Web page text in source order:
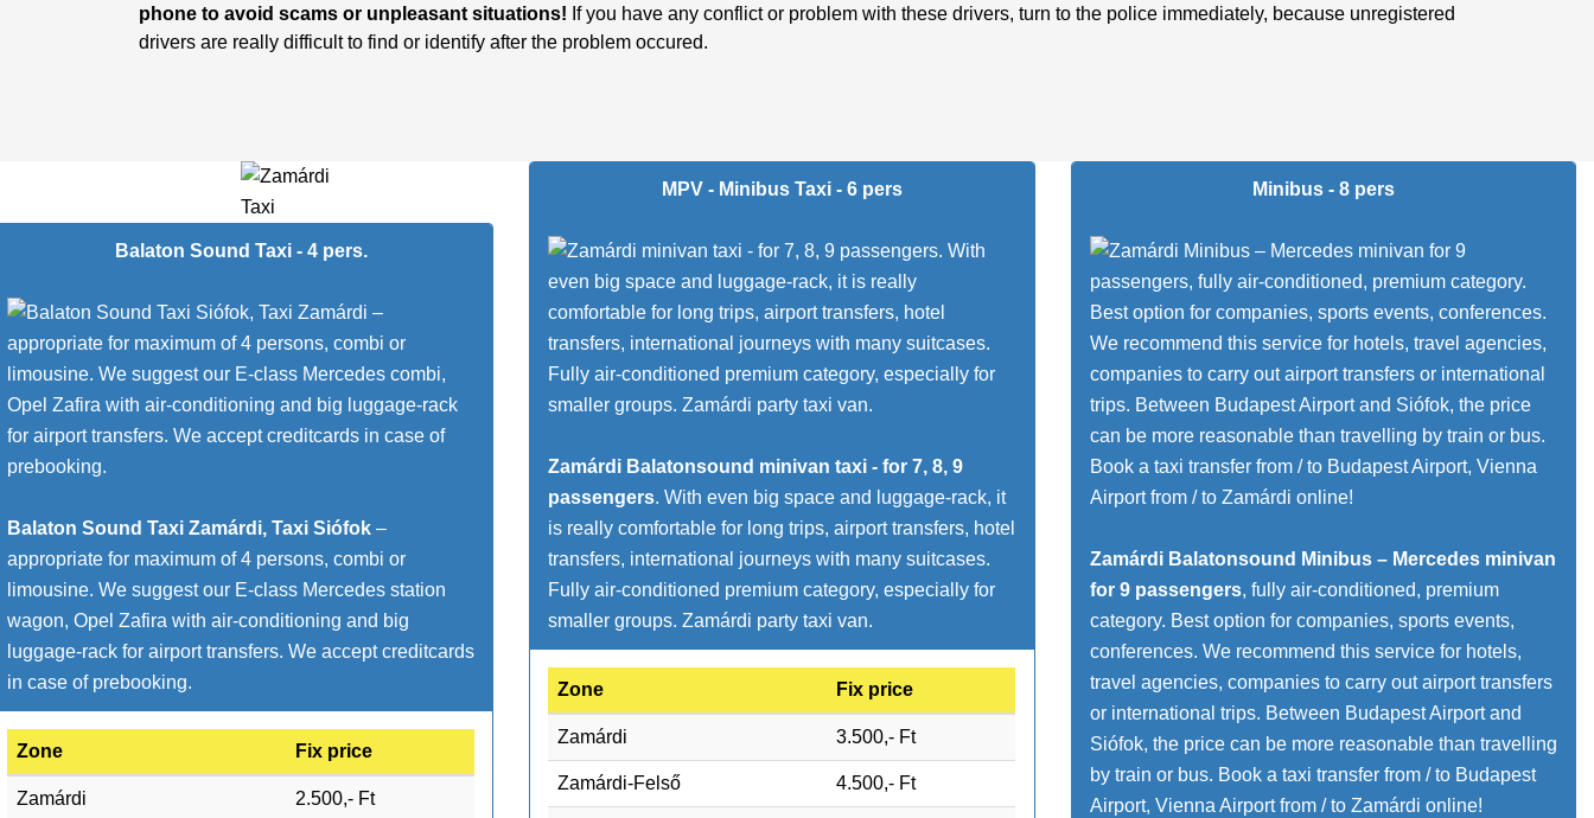
phone to avoid scams or unpleasant situations! If you have any conflict or problem with these drivers, turn to the police immediately, because unregistered
drivers are really difficult to find or identify after the problem occured.
Balaton Sound Taxi - 4 pers.
Balaton Sound Taxi Zamárdi, Taxi Siófok –
appropriate for maximum of 4 persons, combi or
limousine. We suggest our E-class Mercedes station
wagon, Opel Zafira with air-conditioning and big
luggage-rack for airport transfers. We accept creditcards
in case of prebooking.
Zone Fix price
Zamárdi 2.500,- Ft
MPV - Minibus Taxi - 6 pers
Zamárdi Balatonsound minivan taxi - for 7, 8, 9
passengers. With even big space and luggage-rack, it
is really comfortable for long trips, airport transfers, hotel
transfers, international journeys with many suitcases.
Fully air-conditioned premium category, especially for
smaller groups. Zamárdi party taxi van.
Zone Fix price
Zamárdi 3.500,- Ft
Zamárdi-Felső 4.500,- Ft
Minibus - 8 pers
Zamárdi Balatonsound Minibus – Mercedes minivan
for 9 passengers, fully air-conditioned, premium
category. Best option for companies, sports events,
conferences. We recommend this service for hotels,
travel agencies, companies to carry out airport transfers
or international trips. Between Budapest Airport and
Siófok, the price can be more reasonable than travelling
by train or bus. Book a taxi transfer from / to Budapest
Airport, Vienna Airport from / to Zamárdi online!